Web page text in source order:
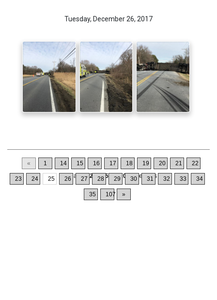
Tuesday, December 26, 2017
« 1 14 15 16 17 18 19 20 21 22
23 24 25 26 27 28 29 30 31 32 33 34
35 107 »
Displaying241-250of1064Records